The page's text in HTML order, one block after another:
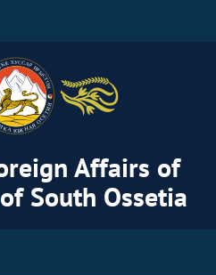
Affairs of
South Ossetia